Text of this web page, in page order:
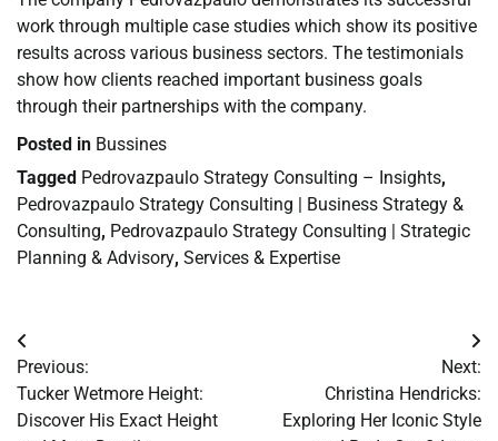
work through multiple case studies which show its positive
results across various business sectors. The testimonials
show how clients reached important business goals
through their partnerships with the company.
Posted in Bussines
Tagged Pedrovazpaulo Strategy Consulting – Insights,
Pedrovazpaulo Strategy Consulting | Business Strategy &
Consulting, Pedrovazpaulo Strategy Consulting | Strategic
Planning & Advisory, Services & Expertise
Post
navigation
Previous:
Tucker Wetmore Height:
Discover His Exact Height
Next:
Christina Hendricks:
Exploring Her Iconic Style